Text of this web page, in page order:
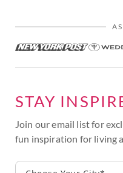
STAY
Join our email list for
fun inspiration for living